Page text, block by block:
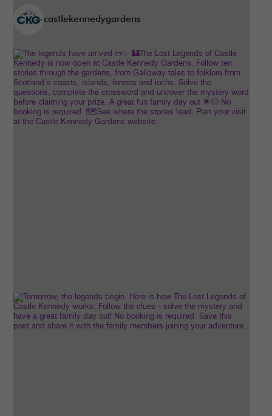
castlekennedygardens